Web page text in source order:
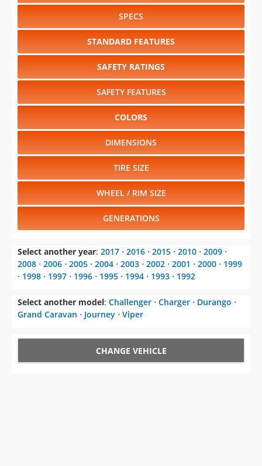
SPECS
STANDARD FEATURES
SAFETY RATINGS
SAFETY FEATURES
COLORS
DIMENSIONS
TIRE SIZE
WHEEL / RIM SIZE
GENERATIONS
Select another year: 2017 ⋅ 2016 ⋅ 2015 ⋅ 2010 ⋅ 2009 ⋅
2008 ⋅ 2006 ⋅ 2005 ⋅ 2004 ⋅ 2003 ⋅ 2002 ⋅ 2001 ⋅ 2000 ⋅ 1999
⋅ 1998 ⋅ 1997 ⋅ 1996 ⋅ 1995 ⋅ 1994 ⋅ 1993 ⋅ 1992
Select another model: Challenger ⋅ Charger ⋅ Durango ⋅
Grand Caravan ⋅ Journey ⋅ Viper
CHANGE VEHICLE